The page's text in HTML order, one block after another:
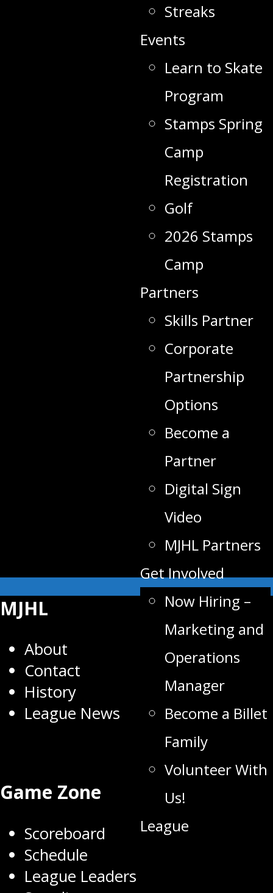
Streaks
Events
Learn to Skate
Program
Stamps Spring
Camp
Registration
Golf
2026 Stamps
Camp
Partners
Skills Partner
Corporate
Partnership
Options
Become a
Partner
Digital Sign
Video
MJHL Partners
Get Involved
Now Hiring –
Marketing and
Operations
Manager
Become a Billet
Family
Volunteer With
Us!
League
MJHL
About
Contact
History
League News
Game Zone
Scoreboard
Schedule
League Leaders